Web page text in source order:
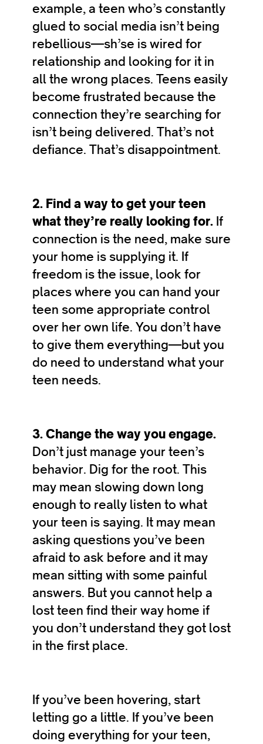
example, a teen who’s constantly
glued to social media isn’t being
rebellious—sh’se is wired for
relationship and looking for it in
all the wrong places. Teens easily
become frustrated because the
connection they’re searching for
isn’t being delivered. That’s not
defiance. That’s disappointment.
2. Find a way to get your teen
what they’re really looking for. If
connection is the need, make sure
your home is supplying it. If
freedom is the issue, look for
places where you can hand your
teen some appropriate control
over her own life. You don’t have
to give them everything—but you
do need to understand what your
teen needs.
3. Change the way you engage.
Don’t just manage your teen’s
behavior. Dig for the root. This
may mean slowing down long
enough to really listen to what
your teen is saying. It may mean
asking questions you’ve been
afraid to ask before and it may
mean sitting with some painful
answers. But you cannot help a
lost teen find their way home if
you don’t understand they got lost
in the first place.
If you’ve been hovering, start
letting go a little. If you’ve been
doing everything for your teen,